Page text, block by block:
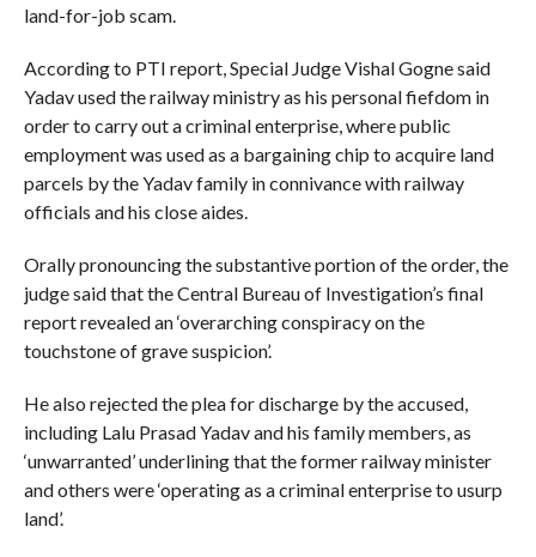
land-for-job scam.
According to PTI report, Special Judge Vishal Gogne said
Yadav used the railway ministry as his personal fiefdom in
order to carry out a criminal enterprise, where public
employment was used as a bargaining chip to acquire land
parcels by the Yadav family in connivance with railway
officials and his close aides.
Orally pronouncing the substantive portion of the order, the
judge said that the Central Bureau of Investigation’s final
report revealed an ‘overarching conspiracy on the
touchstone of grave suspicion’.
He also rejected the plea for discharge by the accused,
including Lalu Prasad Yadav and his family members, as
‘unwarranted’ underlining that the former railway minister
and others were ‘operating as a criminal enterprise to usurp
land’.